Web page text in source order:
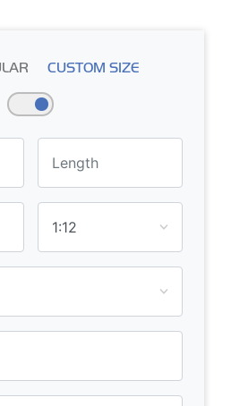
CUSTOM SIZE